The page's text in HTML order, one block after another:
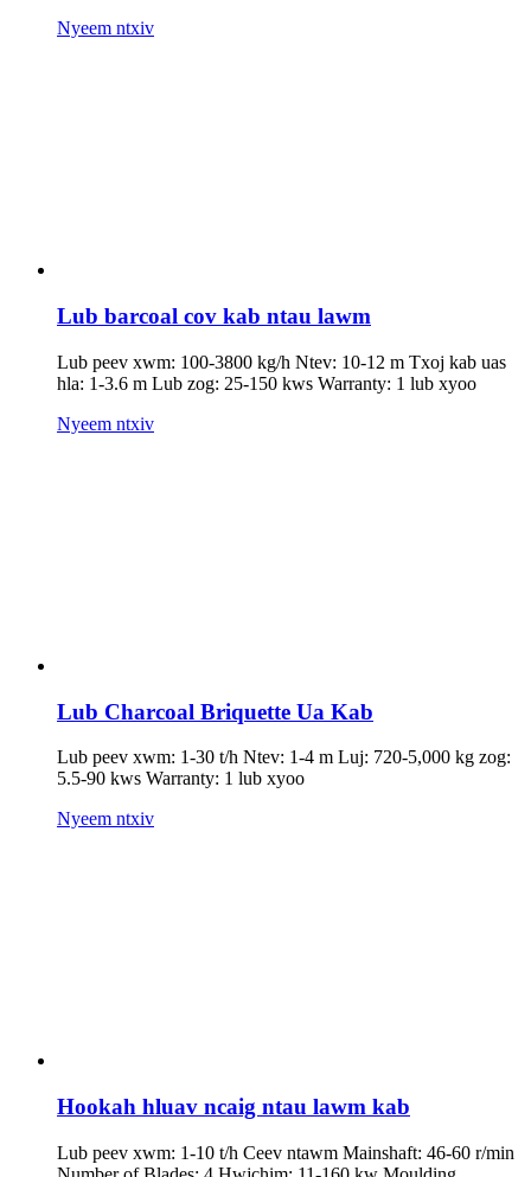
Nyeem ntxiv
Lub barcoal cov kab ntau lawm
Lub peev xwm: 100-3800 kg/h Ntev: 10-12 m Txoj kab uas
hla: 1-3.6 m Lub zog: 25-150 kws Warranty: 1 lub xyoo
Nyeem ntxiv
Lub Charcoal Briquette Ua Kab
Lub peev xwm: 1-30 t/h Ntev: 1-4 m Luj: 720-5,000 kg zog:
5.5-90 kws Warranty: 1 lub xyoo
Nyeem ntxiv
Hookah hluav ncaig ntau lawm kab
Lub peev xwm: 1-10 t/h Ceev ntawm Mainshaft: 46-60 r/min